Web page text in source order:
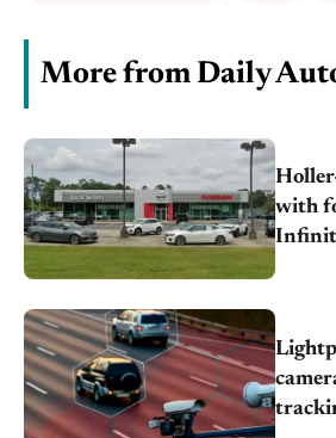
More from Daily
with